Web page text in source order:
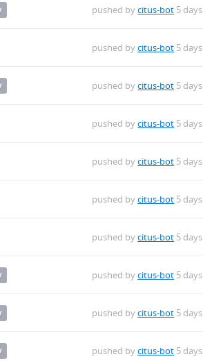
1_amd64.debpushed bycitus-bot 5
1_amd64.debpushed bycitus-bot 5
1_amd64.debpushed bycitus-bot 5
1_amd64.deb
pushed bycitus-bot 5
1_amd64.debpushed bycitus-bot 5
1_amd64.deb
pushed bycitus-bot 5
1_amd64.deb
pushed bycitus-bot 5
1_amd64.deb
pushed bycitus-bot 5
1_amd64.deb
pushed bycitus-bot 5
1_amd64.debpushed bycitus-bot 5